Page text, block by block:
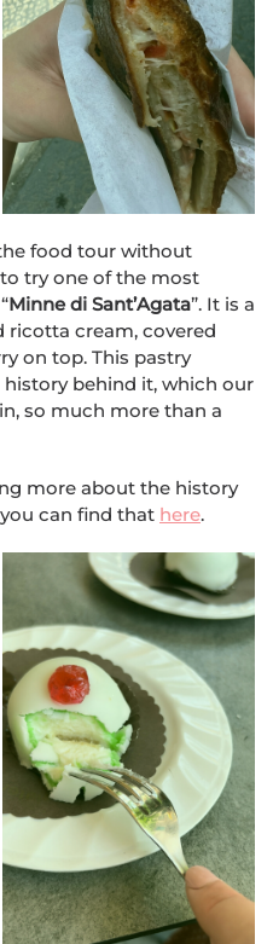
food tour without
try one of the most
Minne di Sant’Agata”. It is a
ricotta cream, covered
on top. This pastry
behind it, which our
so much more than a
more about the history
can find that here.